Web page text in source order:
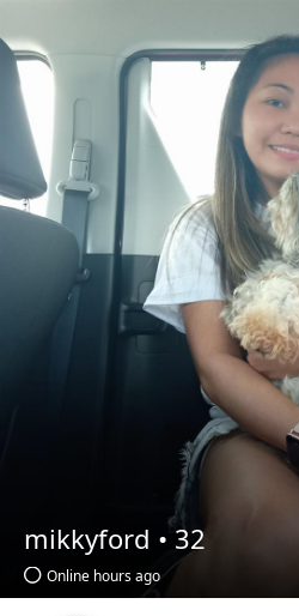
mikkyford •32
Online hours ago